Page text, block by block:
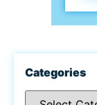
Categories